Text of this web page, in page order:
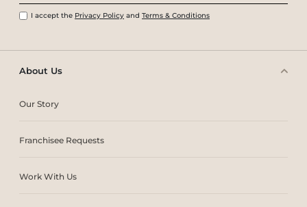
About Us
Our Story
Franchisee Requests
Work With Us
I accept the Privacy Policy and Terms & Conditions